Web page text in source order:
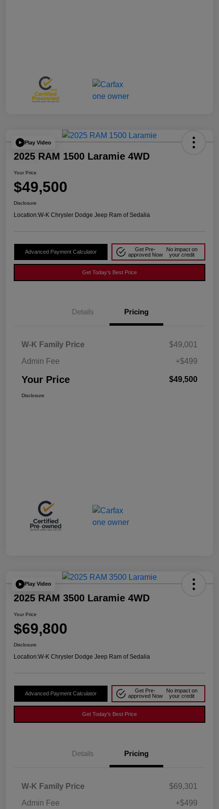
Play Video
2025 RAM 1500 Laramie 4WD
Your Price
$49,500
Disclosure
Location:W-K Chrysler Dodge Jeep Ram of Sedalia
Advanced Payment Calculator
Get Pre-
approved Now
No impact on
your credit
Get Today's Best Price
Details Pricing
W-K Family Price
$49,001
Admin Fee
+$499
Your Price $49,500
Disclosure
Play Video
2025 RAM 3500 Laramie 4WD
Your Price
$69,800
Disclosure
Location:W-K Chrysler Dodge Jeep Ram of Sedalia
Advanced Payment Calculator
Get Pre-
approved Now
No impact on
your credit
Get Today's Best Price
Details Pricing
W-K Family Price
$69,301
Admin Fee
+$499